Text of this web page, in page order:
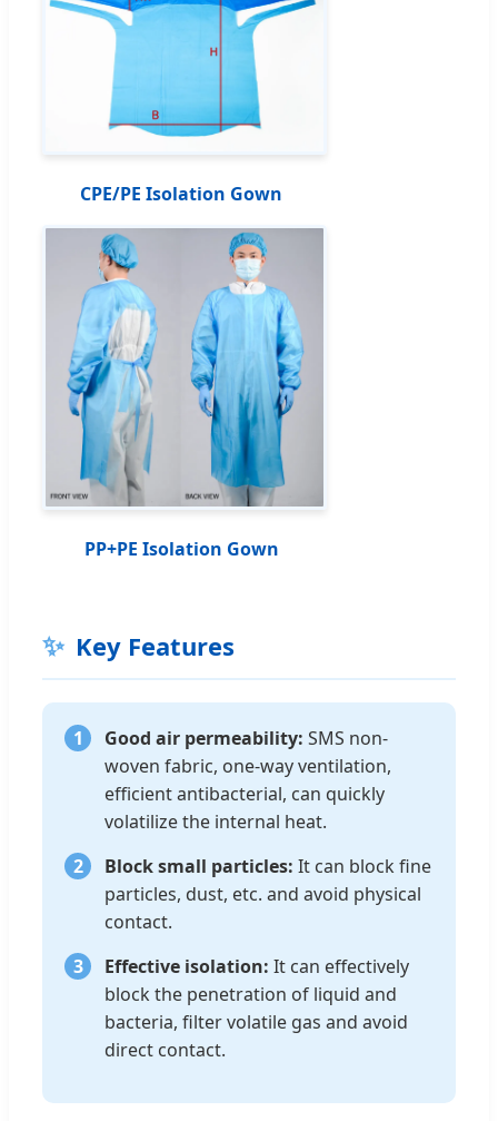
CPE/PE Isolation Gown
PP+PE Isolation Gown
✨ Key Features
1 Good air permeability: SMS non-
woven fabric, one-way ventilation,
efficient antibacterial, can quickly
volatilize the internal heat.
2
Block small particles: It can block fine
particles, dust, etc. and avoid physical
contact.
3
Effective isolation: It can effectively
block the penetration of liquid and
bacteria, filter volatile gas and avoid
direct contact.